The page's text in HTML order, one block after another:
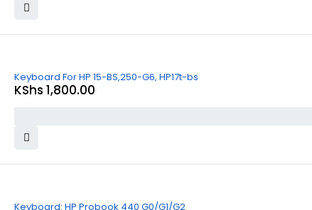
Keyboard For HP 15-BS,250-G6, HP17t-bs
KShs 1,800.00
Keyboard: HP Probook 440 G0/G1/G2